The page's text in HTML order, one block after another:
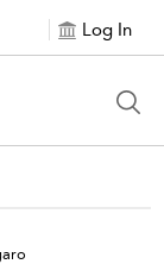
Log In